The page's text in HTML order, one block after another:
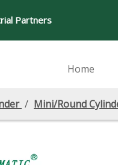
Partners
Home
/ Mini/Round